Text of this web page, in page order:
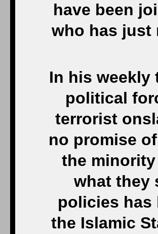
have been
who has just
In his weekly
political
terrorist
no promise
the
what they
policies has
the Islamic